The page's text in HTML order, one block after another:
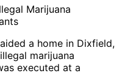
Marijuana
a home in Dixfield,
marijuana
executed at a